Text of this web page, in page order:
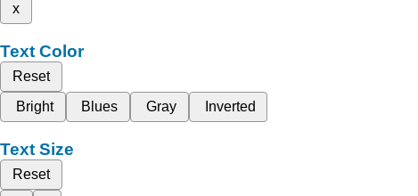
x
Text Color
Reset
Bright
Blues Gray Inverted
Text Size
Reset